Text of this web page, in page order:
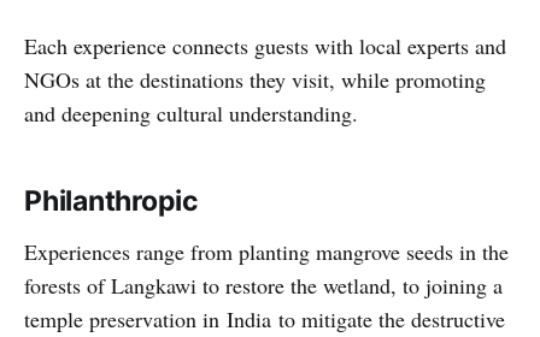
Each experience connects guests with local experts and
NGOs at the destinations they visit, while promoting
and deepening cultural understanding.
Philanthropic
Experiences range from planting mangrove seeds in the
forests of Langkawi to restore the wetland, to joining a
temple preservation in India to mitigate the destructive